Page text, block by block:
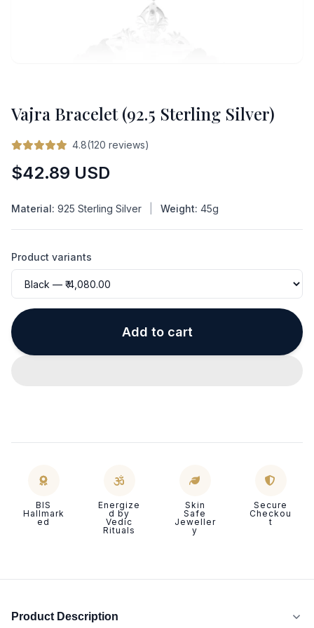
Vajra Bracelet (92.5 Sterling Silver)
4.8(120 reviews)
Regular
$42.89 USD
Material: 925 Sterling Silver Weight: 45g
Product variants
Add to cart
BIS
Hallmark
ed
Energize
d by
Vedic
Rituals
Skin
Safe
Jeweller
y
Secure
Checkou
t
Product Description